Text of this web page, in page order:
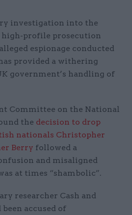
investigation into the
high-profile prosecution
espionage conducted
provided a withering
government’s handling of
Committee on the National
the decision to drop
nationals Christopher
Berry followed a
and misaligned
at times “shambolic”.
researcher Cash and
accused of